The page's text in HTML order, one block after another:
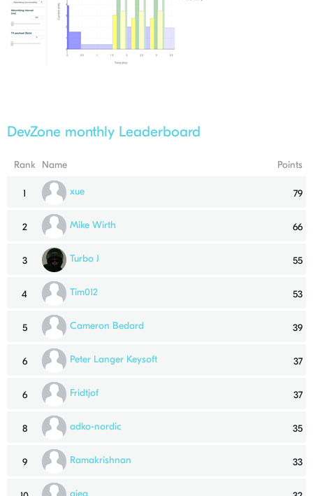
DevZone monthly Leaderboard
Rank Name Points
1 xue 79
2 Mike Wirth 66
3 Turbo J 55
4 Tim012 53
5 Cameron Bedard 39
6 Peter Langer Keysoft 37
6 Fridtjof 37
8 adko-nordic 35
9 Ramakrishnan 33